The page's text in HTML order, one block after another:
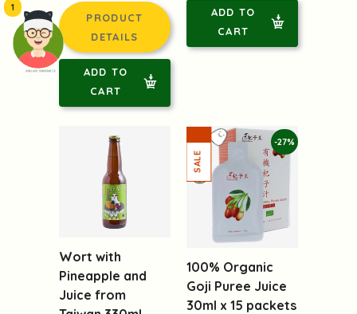
頭像生成器: 快樂家庭網上店
1
PRODUCT
DETAILS
ADD TO
CART
ADD TO
CART
Wort with
Pineapple and
Juice from
-27%
100% Organic
Goji Puree Juice
30ml x 15 packets